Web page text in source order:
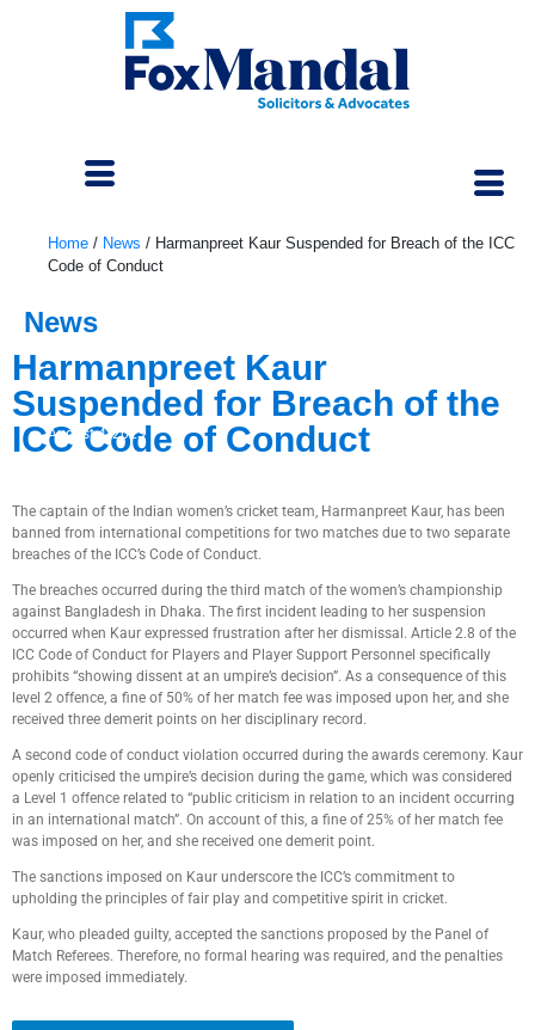
August 4, 2023
Home / News / Harmanpreet Kaur Suspended for Breach of the ICC
Code of Conduct
News
Harmanpreet Kaur
Suspended for Breach of the
ICC Code of Conduct
The captain of the Indian women’s cricket team, Harmanpreet Kaur, has been
banned from international competitions for two matches due to two separate
breaches of the ICC’s Code of Conduct.
The breaches occurred during the third match of the women’s championship
against Bangladesh in Dhaka. The first incident leading to her suspension
occurred when Kaur expressed frustration after her dismissal. Article 2.8 of the
ICC Code of Conduct for Players and Player Support Personnel specifically
prohibits “showing dissent at an umpire’s decision”. As a consequence of this
level 2 offence, a fine of 50% of her match fee was imposed upon her, and she
received three demerit points on her disciplinary record.
A second code of conduct violation occurred during the awards ceremony. Kaur
openly criticised the umpire’s decision during the game, which was considered
a Level 1 offence related to “public criticism in relation to an incident occurring
in an international match”. On account of this, a fine of 25% of her match fee
was imposed on her, and she received one demerit point.
The sanctions imposed on Kaur underscore the ICC’s commitment to
upholding the principles of fair play and competitive spirit in cricket.
Kaur, who pleaded guilty, accepted the sanctions proposed by the Panel of
Match Referees. Therefore, no formal hearing was required, and the penalties
were imposed immediately.